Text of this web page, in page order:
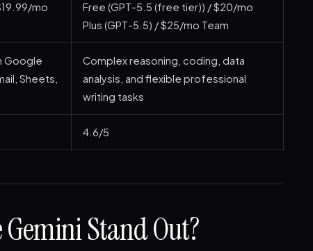
mo
Free (GPT-5.5 (free tier)) / $20/mo
Plus (GPT-5.5) / $25/mo Team
Google
Sheets,
Complex reasoning, coding, data
analysis, and flexible professional
writing tasks
4.6/5
Stand Out?